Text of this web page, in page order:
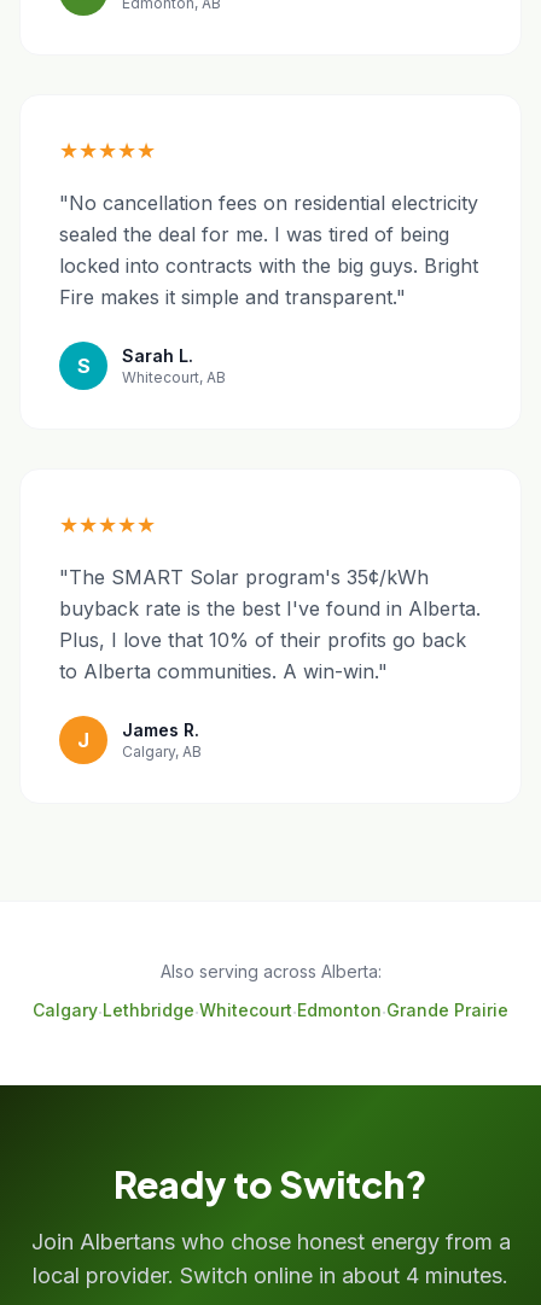
★★★★★
"No cancellation fees on residential electricity
sealed the deal for me. I was tired of being
locked into contracts with the big guys. Bright
Fire makes it simple and transparent."
S Sarah L.
Whitecourt, AB
★★★★★
"The SMART Solar program's 35¢/kWh
buyback rate is the best I've found in Alberta.
Plus, I love that 10% of their profits go back
to Alberta communities. A win-win."
J James R.
Calgary, AB
Also serving across Alberta:
Calgary·Lethbridge·Whitecourt·Edmonton·Grande Prairie
Ready to Switch?
Join Albertans who chose honest energy from a
local provider. Switch online in about 4 minutes.